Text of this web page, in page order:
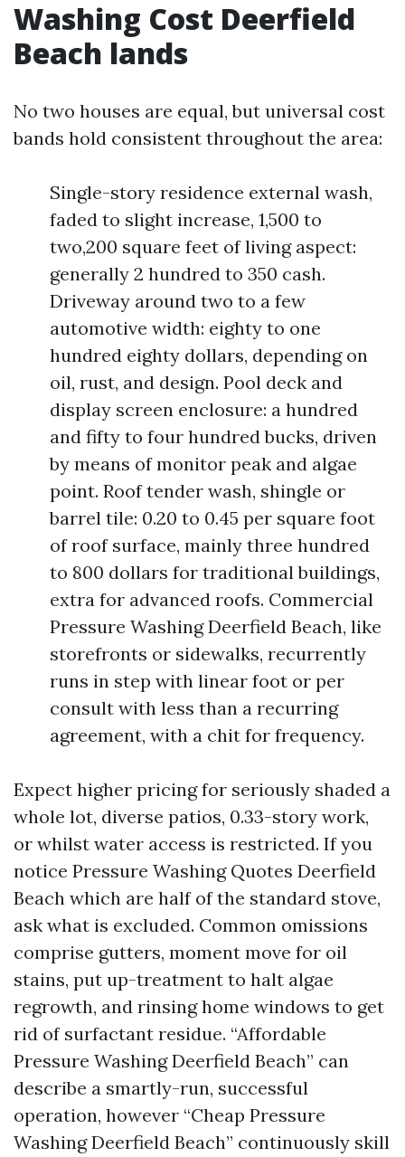
Washing Cost Deerfield
Beach lands
No two houses are equal, but universal cost
bands hold consistent throughout the area:
Single-story residence external wash,
faded to slight increase, 1,500 to
two,200 square feet of living aspect:
generally 2 hundred to 350 cash.
Driveway around two to a few
automotive width: eighty to one
hundred eighty dollars, depending on
oil, rust, and design. Pool deck and
display screen enclosure: a hundred
and fifty to four hundred bucks, driven
by means of monitor peak and algae
point. Roof tender wash, shingle or
barrel tile: 0.20 to 0.45 per square foot
of roof surface, mainly three hundred
to 800 dollars for traditional buildings,
extra for advanced roofs. Commercial
Pressure Washing Deerfield Beach, like
storefronts or sidewalks, recurrently
runs in step with linear foot or per
consult with less than a recurring
agreement, with a chit for frequency.
Expect higher pricing for seriously shaded a
whole lot, diverse patios, 0.33-story work,
or whilst water access is restricted. If you
notice Pressure Washing Quotes Deerfield
Beach which are half of the standard stove,
ask what is excluded. Common omissions
comprise gutters, moment move for oil
stains, put up-treatment to halt algae
regrowth, and rinsing home windows to get
rid of surfactant residue. “Affordable
Pressure Washing Deerfield Beach” can
describe a smartly-run, successful
operation, however “Cheap Pressure
Washing Deerfield Beach” continuously skill